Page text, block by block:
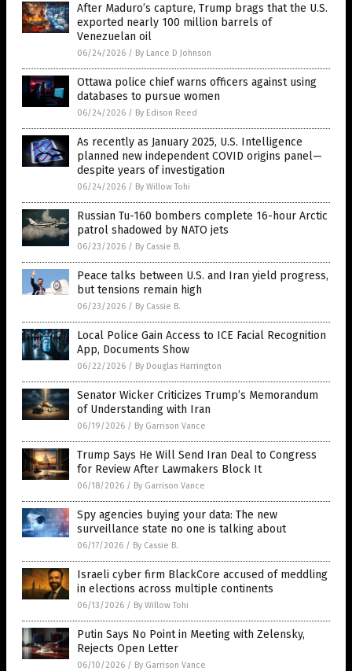
After Maduro’s capture, Trump brags that the U.S.
exported nearly 100 million barrels of
Venezuelan oil
06/24/2026 / By Lance D Johnson
Ottawa police chief warns officers against using
databases to pursue women
06/24/2026 / By Edison Reed
As recently as January 2025, U.S. Intelligence
planned new independent COVID origins panel—
despite years of investigation
06/24/2026 / By Willow Tohi
Russian Tu-160 bombers complete 16-hour Arctic
patrol shadowed by NATO jets
06/23/2026 / By Cassie B.
Peace talks between U.S. and Iran yield progress,
but tensions remain high
06/23/2026 / By Cassie B.
Local Police Gain Access to ICE Facial Recognition
App, Documents Show
06/22/2026 / By Douglas Harrington
Senator Wicker Criticizes Trump’s Memorandum
of Understanding with Iran
06/19/2026 / By Garrison Vance
Trump Says He Will Send Iran Deal to Congress
for Review After Lawmakers Block It
06/18/2026 / By Garrison Vance
Spy agencies buying your data: The new
surveillance state no one is talking about
06/17/2026 / By Cassie B.
Israeli cyber firm BlackCore accused of meddling
in elections across multiple continents
06/13/2026 / By Willow Tohi
Putin Says No Point in Meeting with Zelensky,
Rejects Open Letter
06/10/2026 / By Garrison Vance